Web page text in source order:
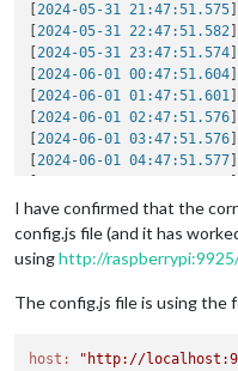
[2024-05-31 21:47:51.575
[2024-05-31 22:47:51.582
[2024-05-31 23:47:51.574
[2024-06-01 00:47:51.604
[2024-06-01 01:47:51.601
[2024-06-01 02:47:51.576
[2024-06-01 03:47:51.576
[2024-06-01 04:47:51.577
[2024-06-01 06:47:51.580]
2024-06-01 07:47:51.571
2024-06-01 08:47:51.577
[2024-06-01 09:47:51.572]
[2024-06-01 11:47:51.576
[2024-06-01 13:47:51.580]
I have confirmed that the
config.js file (and it has
usinghttp://
The config.js file is using the
host: "http://